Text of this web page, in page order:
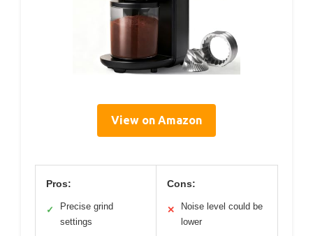
View on Amazon
Pros:
✓
Precise grind
settings
Cons:
✕
Noise level could be
lower